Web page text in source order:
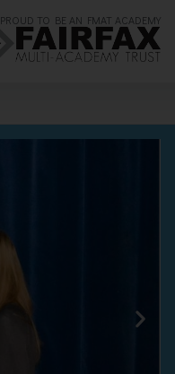
PROUD TO BE AN FMAT ACADEMY